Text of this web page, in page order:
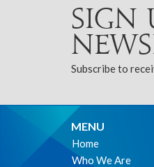
Subscribe to
MENU
Home
Who We Are